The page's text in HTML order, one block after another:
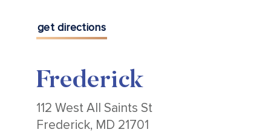
get directions
Frederick
112 West All Saints St
Frederick, MD 21701